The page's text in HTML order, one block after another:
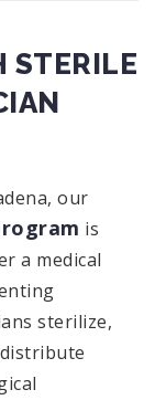
STERILE
our
is
a medical
sterilize,